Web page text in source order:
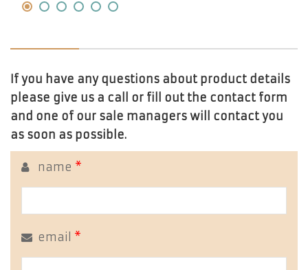
If you have any questions about product details
please give us a call or fill out the contact form
and one of our sale managers will contact you
as soon as possible.
name *
email *